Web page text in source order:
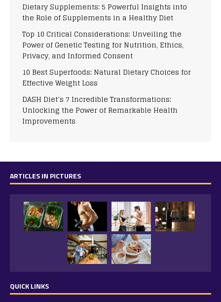
Dietary Supplements: 5 Powerful Insights into
the Role of Supplements in a Healthy Diet
Top 10 Critical Considerations: Unveiling the
Power of Genetic Testing for Nutrition, Ethics,
Privacy, and Informed Consent
10 Best Superfoods: Natural Dietary Choices for
Effective Weight Loss
DASH Diet’s 7 Incredible Transformations:
Unlocking the Power of Remarkable Health
Improvements
ARTICLES IN PICTURES
QUICK LINKS